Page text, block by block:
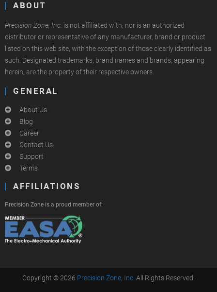
ABOUT
Precision Zone, Inc. is not affiliated with, nor is an authorized
distributor or representative of any manufacturer, brand or product
listed on this web site, with the exception of those clearly identified as
such. Designated trademarks, brand names and brands, appearing
herein, are the property of their respective owners.
GENERAL
About Us
Blog
Career
Contact Us
Support
Terms
AFFILIATIONS
Precision Zone is a proud member of:
Copyright © 2026 Precision Zone, Inc. All Rights Reserved.